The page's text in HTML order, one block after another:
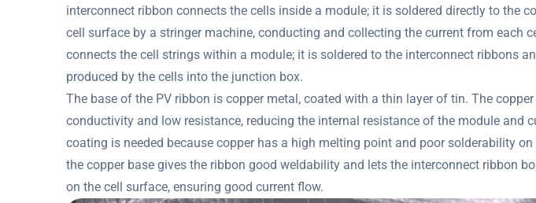
interconnect ribbon connects the cells inside a module; it is soldered directly to the
cell surface by a stringer machine, conducting and collecting the current from each
connects the cell strings within a module; it is soldered to the interconnect ribbons
produced by the cells into the junction box.
The base of the PV ribbon is copper metal, coated with a thin layer of tin. The
conductivity and low resistance, reducing the internal resistance of the module and
coating is needed because copper has a high melting point and poor solderability
the copper base gives the ribbon good weldability and lets the interconnect ribbon
on the cell surface, ensuring good current flow.